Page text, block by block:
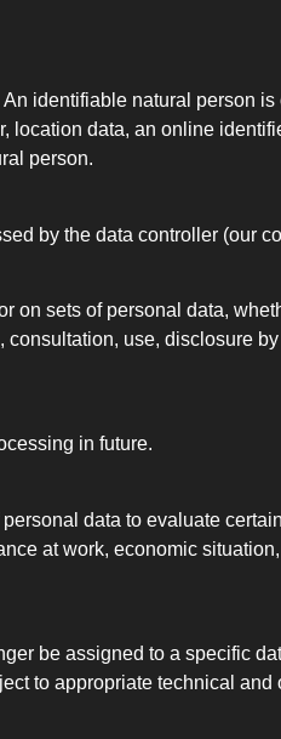
identifiable natural person
data, an online
person.
by the data controller (our
on sets of personal data,
use, disclosure
in future.
data to evaluate
at work, economic
be assigned to a specific
to appropriate technical